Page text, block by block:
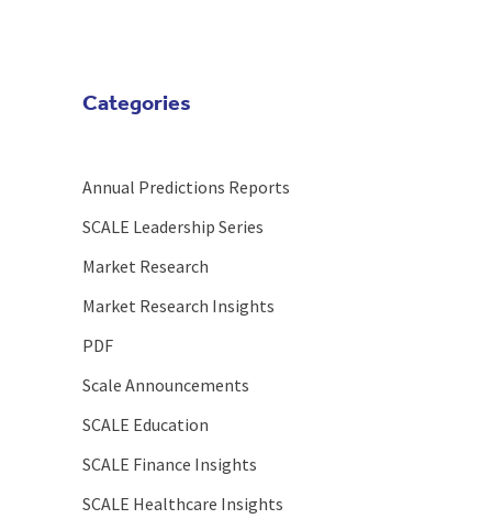
Categories
Annual Predictions Reports
SCALE Leadership Series
Market Research
Market Research Insights
PDF
Scale Announcements
SCALE Education
SCALE Finance Insights
SCALE Healthcare Insights